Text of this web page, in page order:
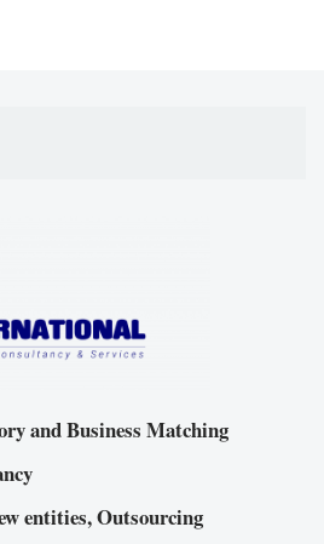
and Business Matching
entities, Outsourcing